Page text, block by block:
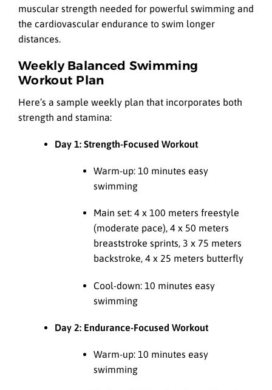
muscular strength needed for powerful swimming and
the cardiovascular endurance to swim longer
distances.
Weekly Balanced Swimming
Workout Plan
Here’s a sample weekly plan that incorporates both
strength and stamina:
Day 1: Strength-Focused Workout
Warm-up: 10 minutes easy
swimming
Main set: 4 x 100 meters freestyle
(moderate pace), 4 x 50 meters
breaststroke sprints, 3 x 75 meters
backstroke, 4 x 25 meters butterfly
Cool-down: 10 minutes easy
swimming
Day 2: Endurance-Focused Workout
Warm-up: 10 minutes easy
swimming